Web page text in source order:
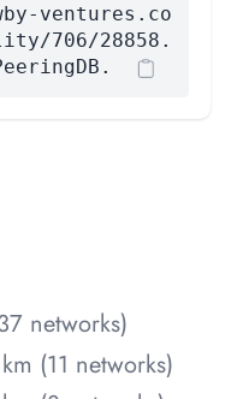
ventures.co
706/28858.
networks)
(11 networks)